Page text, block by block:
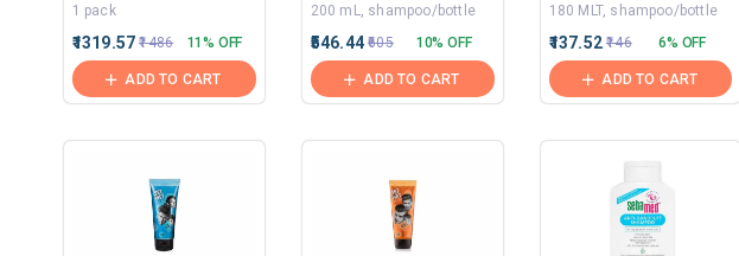
1 pack
₹1319.57 ₹1486 11% OFF
ADD TO CART
200 mL, shampoo/bottle
₹546.44 ₹605 10% OFF
ADD TO CART
180 MLT, shampoo/bottle
₹137.52 ₹146 6% OFF
ADD TO CART